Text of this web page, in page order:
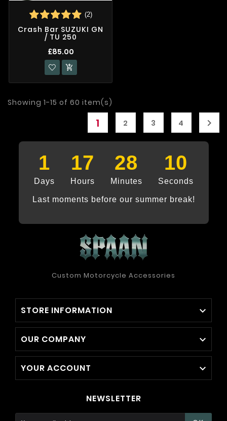
(2)
Crash Bar SUZUKI GN
/ TU 250
£85.00

Showing 1-15 of 60 item(s)
1 2 3 4 
1
Days
17
Hours
28
Minutes
9
Seconds
Last moments before our summer break!
Custom Motorcycle Accessories
STORE INFORMATION 
OUR COMPANY 
YOUR ACCOUNT 
NEWSLETTER